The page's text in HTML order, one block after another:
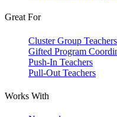
Great For
Cluster Group Teachers
Gifted Program
Push-In Teachers
Pull-Out Teachers
Works With